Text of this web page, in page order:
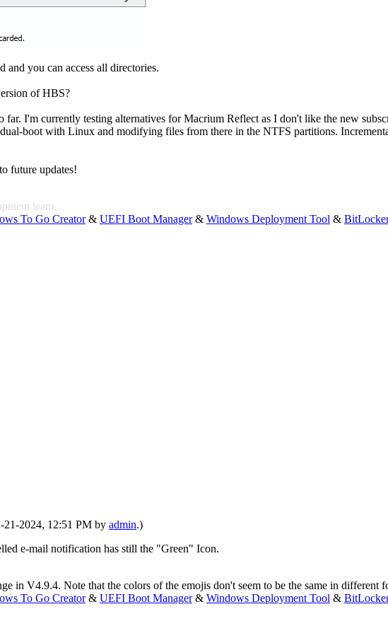
and you can access all directories.
of HBS?
I'm currently testing alternatives for Macrium Reflect as I don't like the new
boot with Linux and modifying files from there in the NTFS partitions.
future updates!
team.
To Go Creator& UEFI Boot Manager& Windows Deployment Tool &
21-2024, 12:51 PM by admin.)
e-mail notification has still the "Green" Icon.
in V4.9.4. Note that the colors of the emojis don't seem to be the same in different
To Go Creator& UEFI Boot Manager& Windows Deployment Tool &